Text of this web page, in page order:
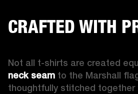
CRAFTED WITH
Not all t-shirts are created
neck seam to the Marshall
thoughtfully stitched together